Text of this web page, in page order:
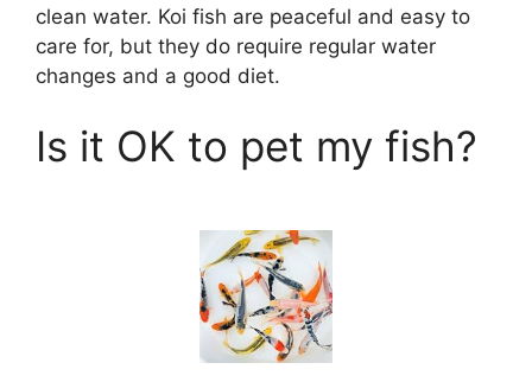
clean water. Koi fish are peaceful and easy to
care for, but they do require regular water
changes and a good diet.
Is it OK to pet my fish?